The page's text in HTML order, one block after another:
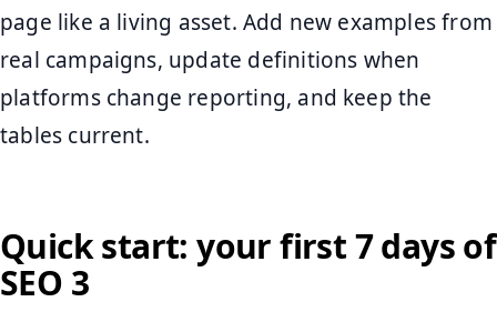
page like a living asset. Add new examples from
real campaigns, update definitions when
platforms change reporting, and keep the
tables current.
Quick start: your first 7 days of
SEO 3